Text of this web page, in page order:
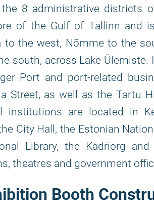
8 administrative districts
of the Gulf of Tallinn and
to the west, Nõmme to the
south, across Lake
Port and port-related
Street, as well as the Tartu
institutions are located in
City Hall, the Estonian
Library, the Kadriorg
theatres and government
Booth